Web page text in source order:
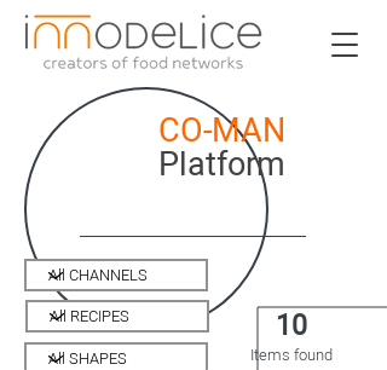
CO-MAN
Platform
10
Items found